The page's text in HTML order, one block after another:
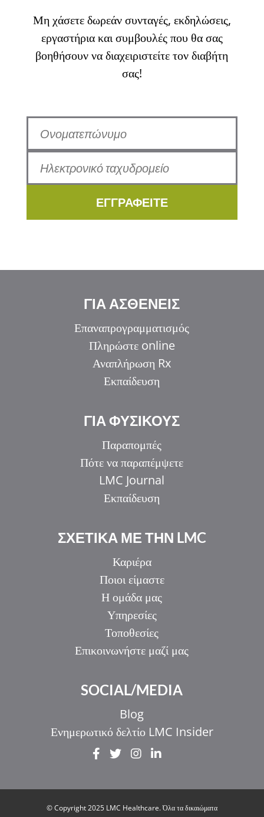
Μη χάσετε δωρεάν συνταγές, εκδηλώσεις,
εργαστήρια και συμβουλές που θα σας
βοηθήσουν να διαχειριστείτε τον διαβήτη
σας!
ΕΓΓΡΑΦΕΙΤΕ
ΓΙΑ ΑΣΘΕΝΕΙΣ
Επαναπρογραμματισμός
Πληρώστε online
Αναπλήρωση Rx
Εκπαίδευση
ΓΙΑ ΦΥΣΙΚΟΥΣ
Παραπομπές
Πότε να παραπέμψετε
LMC Journal
Εκπαίδευση
ΣΧΕΤΙΚΑ ΜΕ ΤΗΝ LMC
Καριέρα
Ποιοι είμαστε
Η ομάδα μας
Υπηρεσίες
Τοποθεσίες
Επικοινωνήστε μαζί μας
SOCIAL/MEDIA
Blog
Ενημερωτικό δελτίο LMC Insider
© Copyright 2025 LMC Healthcare. Όλα τα δικαιώματα